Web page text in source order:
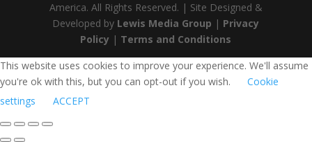
America. All Rights Reserved. | Site Designed &
Developed by Lewis Media Group | Privacy
Policy | Terms and Conditions
This website uses cookies to improve your experience. We'll assume
you're ok with this, but you can opt-out if you wish.
Cookie
settings
ACCEPT